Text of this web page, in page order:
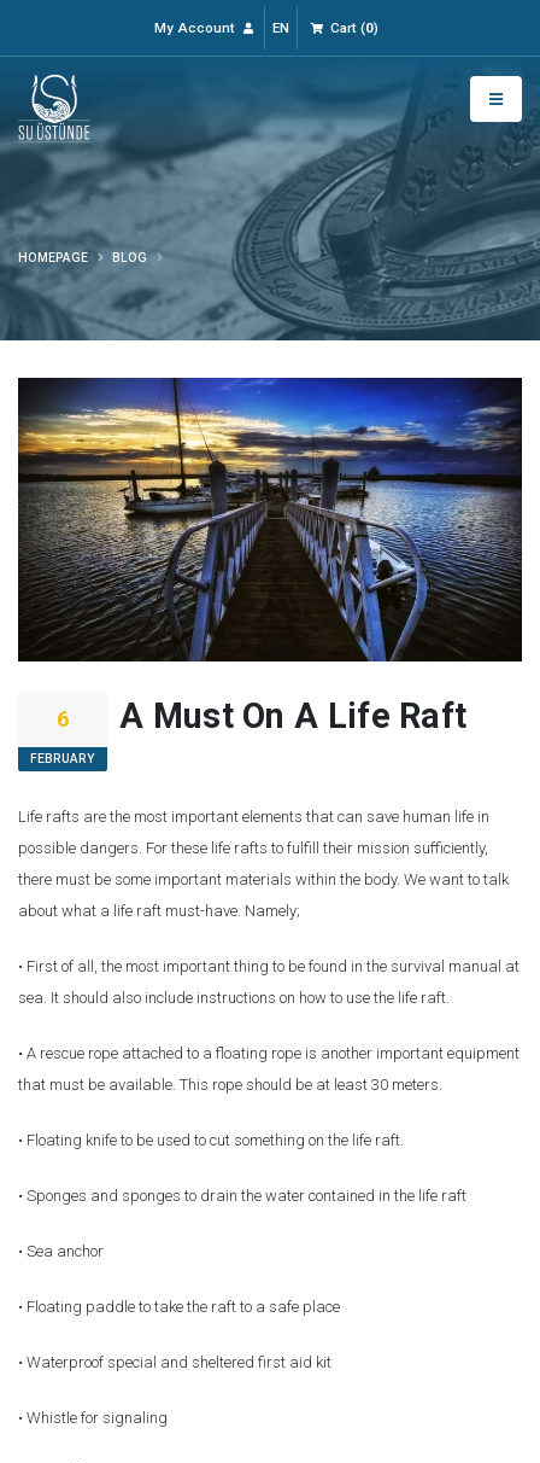
My Account EN Cart (0)
HOMEPAGE BLOG
6
FEBRUARY
A Must On A Life Raft
Life rafts are the most important elements that can save human life in
possible dangers. For these life rafts to fulfill their mission sufficiently,
there must be some important materials within the body. We want to talk
about what a life raft must-have. Namely;
• First of all, the most important thing to be found in the survival manual at
sea. It should also include instructions on how to use the life raft.
• A rescue rope attached to a floating rope is another important equipment
that must be available. This rope should be at least 30 meters.
• Floating knife to be used to cut something on the life raft.
• Sponges and sponges to drain the water contained in the life raft
• Sea anchor
• Floating paddle to take the raft to a safe place
• Waterproof special and sheltered first aid kit
• Whistle for signaling